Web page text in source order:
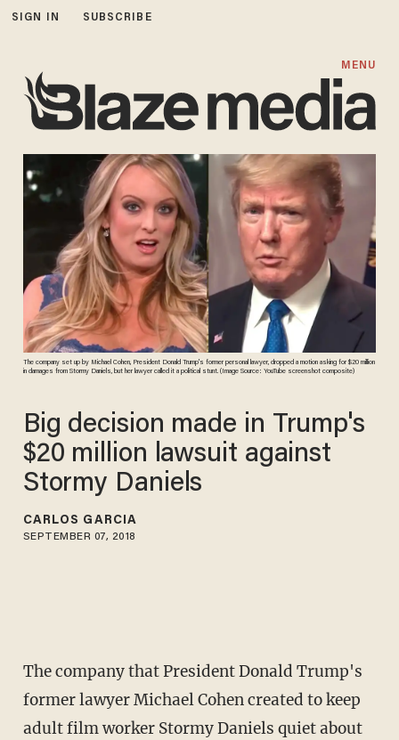
SIGN IN SUBSCRIBE
MENU
The company set up by Michael Cohen, President Donald Trump's former personal lawyer, dropped a motion asking for $20 million
in damages from Stormy Daniels, but her lawyer called it a political stunt. (Image Source: YouTube screenshot composite)
Big decision made in Trump's
$20 million lawsuit against
Stormy Daniels
CARLOS GARCIA
SEPTEMBER 07, 2018
The company that President Donald Trump's
former lawyer Michael Cohen created to keep
adult film worker Stormy Daniels quiet about